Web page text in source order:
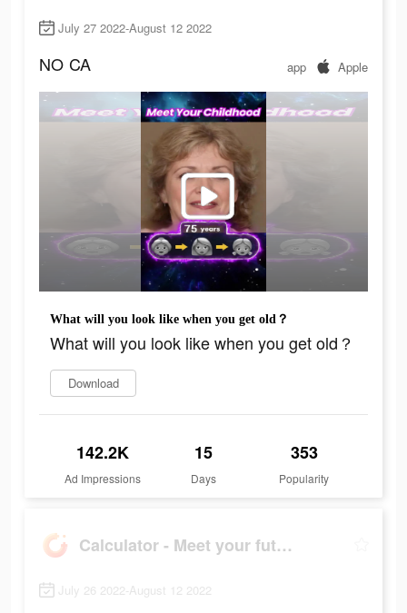
July 27 2022-August 12 2022
NO CA app Apple
What will you look like when you get old？
What will you look like when you get old？
Download
142.2K
Ad Impressions
15
Days
353
Popularity
Calculator - Meet your future
July 26 2022-August 12 2022